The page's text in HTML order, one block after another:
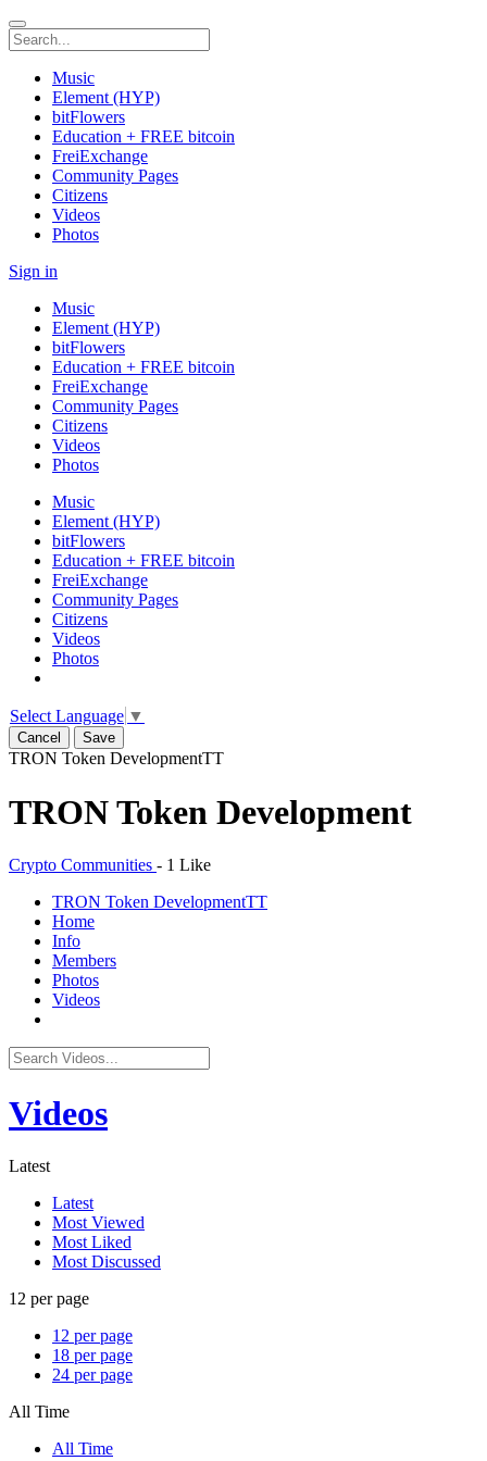
Music
Element (HYP)
bitFlowers
Education + FREE bitcoin
FreiExchange
Community Pages
Citizens
Videos
Photos
Sign in
Music
Element (HYP)
bitFlowers
Education + FREE bitcoin
FreiExchange
Community Pages
Citizens
Videos
Photos
Music
Element (HYP)
bitFlowers
Education + FREE bitcoin
FreiExchange
Community Pages
Citizens
Videos
Photos
Select Language ▼
Cancel Save
TRON Token DevelopmentTT
TRON Token Development
Crypto Communities - 1 Like
TRON Token DevelopmentTT
Home
Info
Members
Photos
Videos
Videos
Latest
Latest
Most Viewed
Most Liked
Most Discussed
12 per page
12 per page
18 per page
24 per page
All Time
All Time